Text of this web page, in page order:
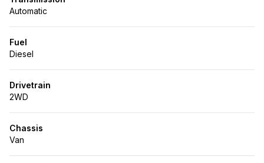
Automatic
Fuel
Diesel
Drivetrain
2WD
Chassis
Van